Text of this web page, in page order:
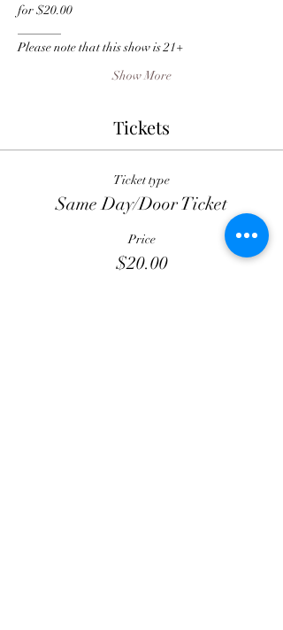
for $20.00
Please note that this show is 21+
Show More
Tickets
Ticket type
Same Day/Door Ticket
Price
$20.00